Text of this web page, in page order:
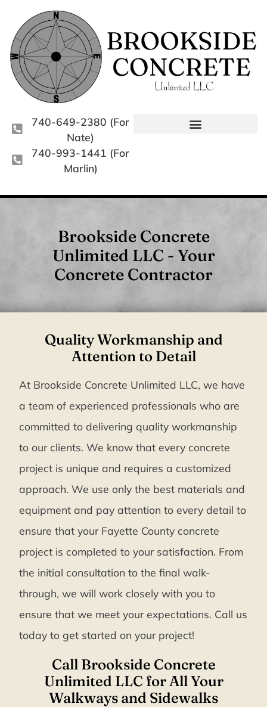
740-649-2380 (For
Nate)
740-993-1441 (For
Marlin)
Brookside Concrete
Unlimited LLC - Your
Concrete Contractor
Quality Workmanship and
Attention to Detail
At Brookside Concrete Unlimited LLC, we have
a team of experienced professionals who are
committed to delivering quality workmanship
to our clients. We know that every concrete
project is unique and requires a customized
approach. We use only the best materials and
equipment and pay attention to every detail to
ensure that your Fayette County concrete
project is completed to your satisfaction. From
the initial consultation to the final walk-
through, we will work closely with you to
ensure that we meet your expectations. Call us
today to get started on your project!
Call Brookside Concrete
Unlimited LLC for All Your
Walkways and Sidewalks